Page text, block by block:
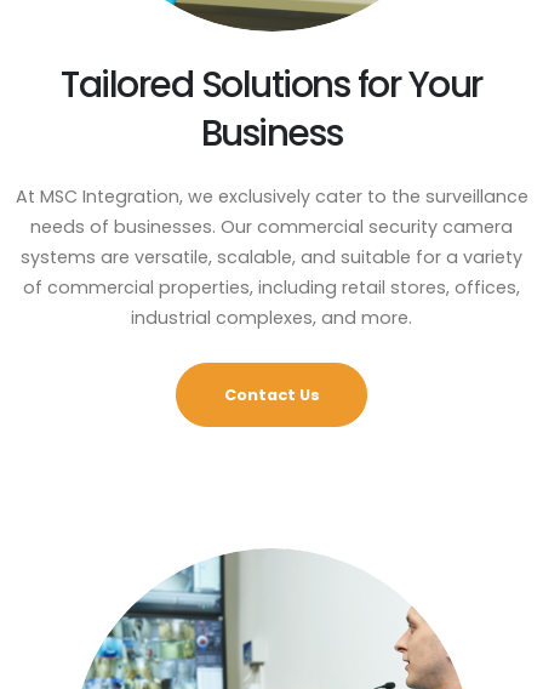
Tailored Solutions for Your
Business
At MSC Integration, we exclusively cater to the surveillance
needs of businesses. Our commercial security camera
systems are versatile, scalable, and suitable for a variety
of commercial properties, including retail stores, offices,
industrial complexes, and more.
Contact Us